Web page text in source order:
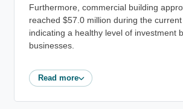
Furthermore, commercial building
reached $57.0 million during the current
indicating a healthy level of investment
businesses.
Read more